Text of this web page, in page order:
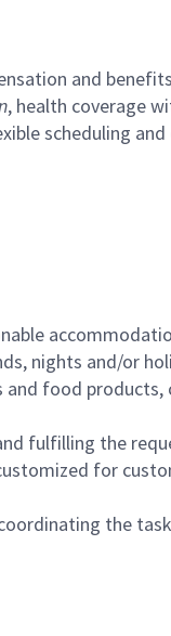
and
, health coverage
scheduling
nights and/or
food
fulfilling the
for
the